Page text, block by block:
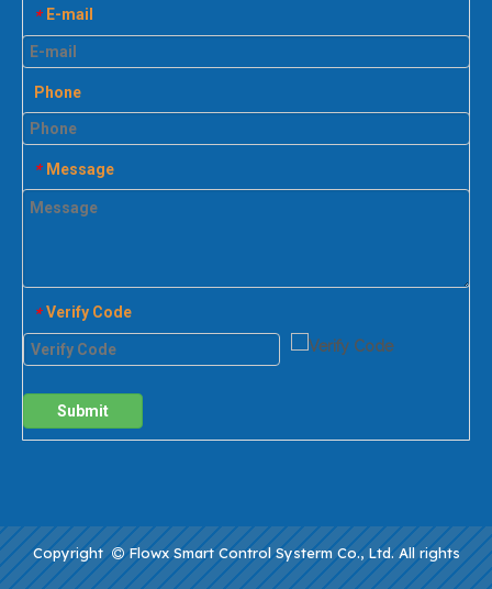
* E-mail
Phone
* Message
* Verify Code
Submit
CopyrightFlowx Smart Control Systerm Co., Ltd. All rights